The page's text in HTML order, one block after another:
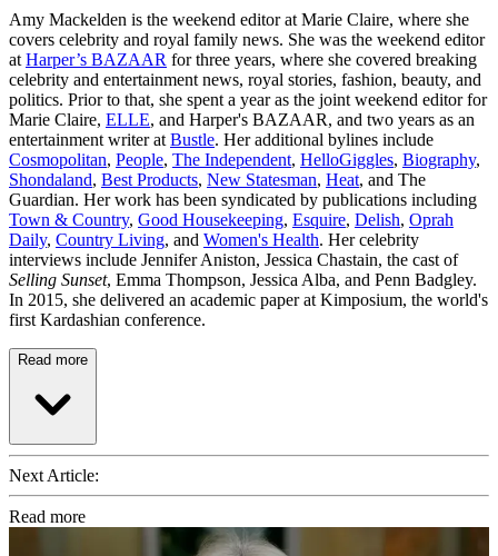
Amy Mackelden is the weekend editor at Marie Claire, where she
covers celebrity and royal family news. She was the weekend editor
at Harper’s BAZAAR for three years, where she covered breaking
celebrity and entertainment news, royal stories, fashion, beauty, and
politics. Prior to that, she spent a year as the joint weekend editor for
Marie Claire, ELLE, and Harper's BAZAAR, and two years as an
entertainment writer at Bustle. Her additional bylines include
Cosmopolitan, People, The Independent, HelloGiggles, Biography,
Shondaland, Best Products, New Statesman, Heat, and The
Guardian. Her work has been syndicated by publications including
Town & Country, Good Housekeeping, Esquire, Delish, Oprah
Daily, Country Living, and Women's Health. Her celebrity
interviews include Jennifer Aniston, Jessica Chastain, the cast of
Selling Sunset, Emma Thompson, Jessica Alba, and Penn Badgley.
In 2015, she delivered an academic paper at Kimposium, the world's
first Kardashian conference.
Read more
Next Article:
Read more